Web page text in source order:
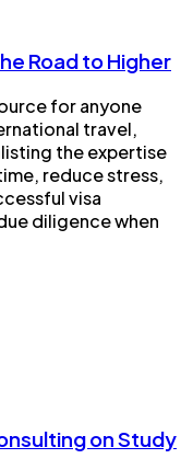
Road to Higher
for anyone
travel,
the expertise
reduce stress,
visa
diligence when
on Study